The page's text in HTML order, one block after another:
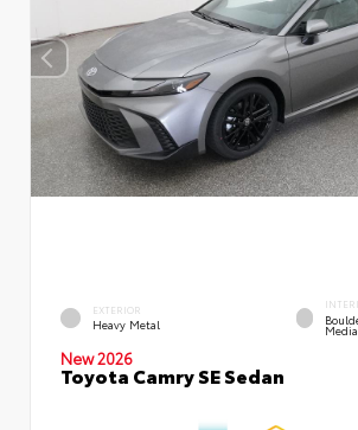
EXTERIOR
Heavy Metal
New 2026
Toyota Camry SE Sedan